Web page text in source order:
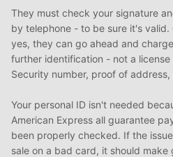
They must check your signature
by telephone - to be sure it's valid.
yes, they can go ahead and
further identification - not a license
Security number, proof of
Your personal ID isn't needed
American Express all guarantee
been properly checked. If the
sale on a bad card, it should